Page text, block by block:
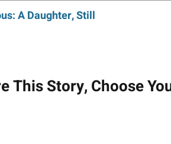
A Daughter, Still
This Story, Choose